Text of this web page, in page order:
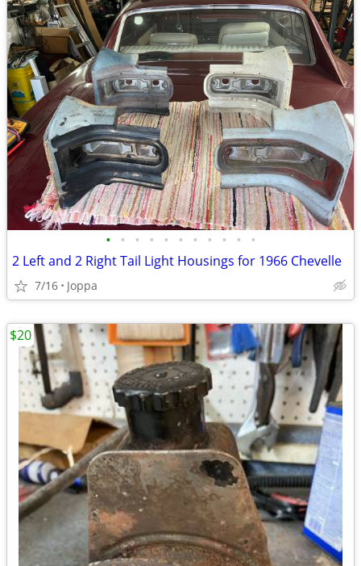
• • • • • • • • • • •
2 Left and 2 Right Tail Light Housings for 1966 Chevelle
7/16 Joppa
$20